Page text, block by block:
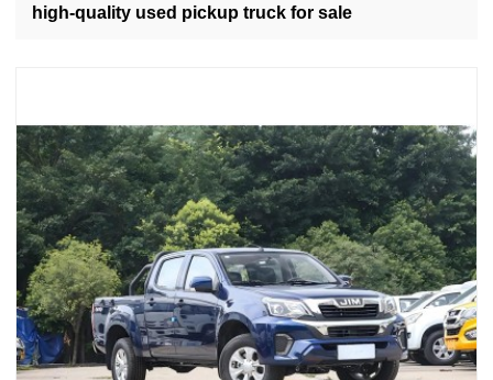
high-quality used pickup truck for sale